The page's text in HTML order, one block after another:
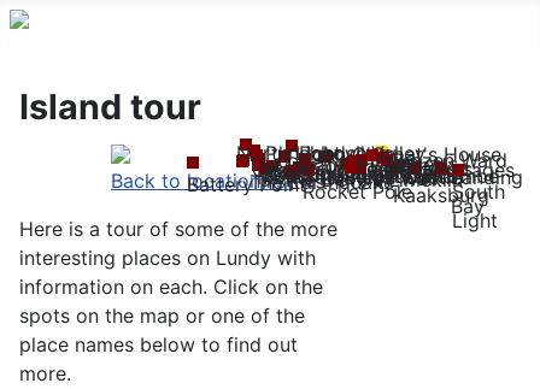
Island tour
Anti-aircraft trench
Battery PointBeacon Hill
Brazen Ward
Brick Field
Halfway Wall
John O'Groat's House
Mangonel BatteryMillcombe
Montagu StepsMV
Kaaksburg
Pondsbury
Punchbowl Valley
Quarry Cottages
Hospital
Quarter Wall
Rocket Pole
ChurchCastle
The Devil's Limekiln
The Devil's Slide
The Earthquake
Landing
Bay
North Light
Old Light
The Pyramid
Quarries
South
Light
Village
Tibbetts
Back to location list
Here is a tour of some of the more
interesting places on Lundy with
information on each. Click on the
spots on the map or one of the
place names below to find out
more.